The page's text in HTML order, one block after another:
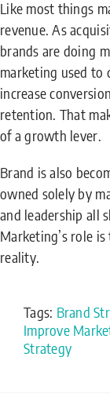
Like most things
revenue. As
brands are doing
marketing used to
increase
retention. That
of a growth lever.
Brand is also
owned solely by
and leadership all
Marketing’s role
reality.
Tags: Brand
Improve
Strategy